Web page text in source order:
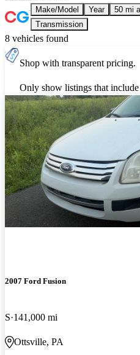
Make/Model Year 50 mi
Transmission
8 vehicles found
Shop with transparent pricing.
Only show listings that include
2007 Ford Fusion
S 141,000 mi
Ottsville, PA